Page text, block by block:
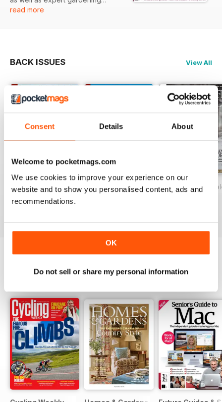
Consent Details About
Welcome to pocketmags.com
We use cookies to improve your experience on our
website and to show you personalised content, ads and
recommendations.
OK
Do not sell or share my personal information
advice to inspire both novice and
- A tour of Somerleyton Hall
- An exploration of Dunvegan
Castle's lush landscapes
- Discussion on London's lost
gardens and their historical
- Expert advice on planting
techniques and garden
maintenance
read more
BACK ISSUES View All
Country Life: Dogs Fifth Edition
Buy for£9.99
Historic Homes & Gardens 1st Ed.
Country Life:
OTHER TITLES FROM FUTURE
View All